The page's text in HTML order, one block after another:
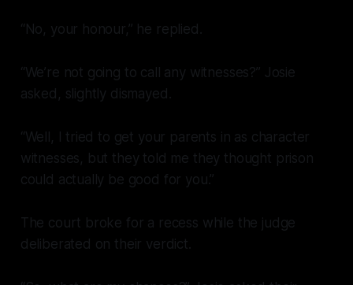
“No, your honour,” he replied.
“We’re not going to call any witnesses?” Josie
asked, slightly dismayed.
“Well, I tried to get your parents in as character
witnesses, but they told me they thought prison
could actually be good for you.”
The court broke for a recess while the judge
deliberated on their verdict.